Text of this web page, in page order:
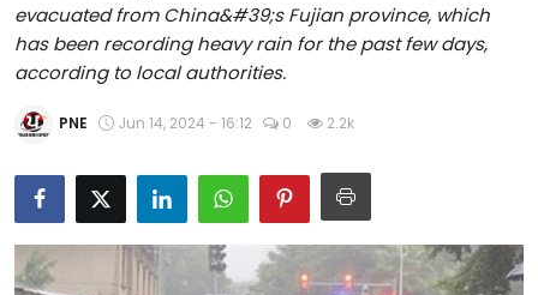
Health
National
Chandigarh
Entertainment
Education
evacuated from China&#39;s Fujian province, which
has been recording heavy rain for the past few days,
according to local authorities.
PNE Jun 14, 2024 - 16:12 0 2.2k